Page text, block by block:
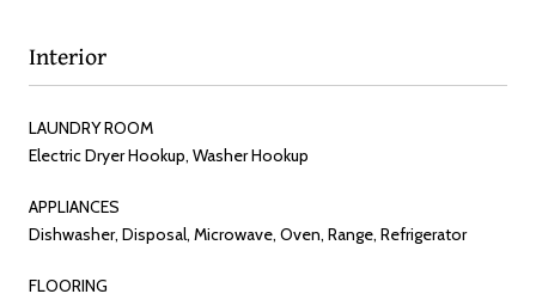
Interior
LAUNDRY ROOM
Electric Dryer Hookup, Washer Hookup
APPLIANCES
Dishwasher, Disposal, Microwave, Oven, Range, Refrigerator
FLOORING